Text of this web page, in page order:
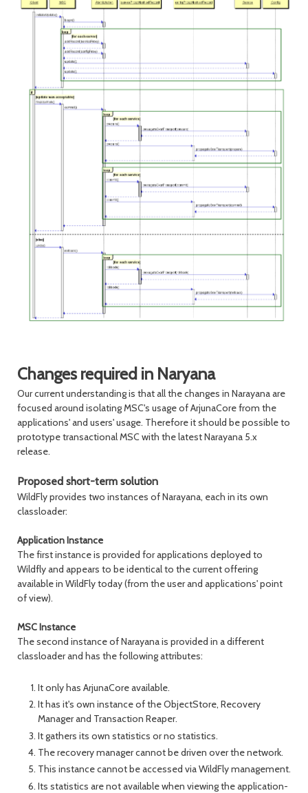
Changes required in Naryana
Our current understanding is that all the changes in Narayana are
focused around isolating MSC's usage of ArjunaCore from the
applications' and users' usage. Therefore it should be possible to
prototype transactional MSC with the latest Narayana 5.x
release.
Proposed short-term solution
WildFly provides two instances of Narayana, each in its own
classloader:
Application Instance
The first instance is provided for applications deployed to
Wildfly and appears to be identical to the current offering
available in WildFly today (from the user and applications' point
of view).
MSC Instance
The second instance of Narayana is provided in a different
classloader and has the following attributes:
It only has ArjunaCore available.
It has it's own instance of the ObjectStore, Recovery
Manager and Transaction Reaper.
It gathers its own statistics or no statistics.
The recovery manager cannot be driven over the network.
This instance cannot be accessed via WildFly management.
Its statistics are not available when viewing the application-